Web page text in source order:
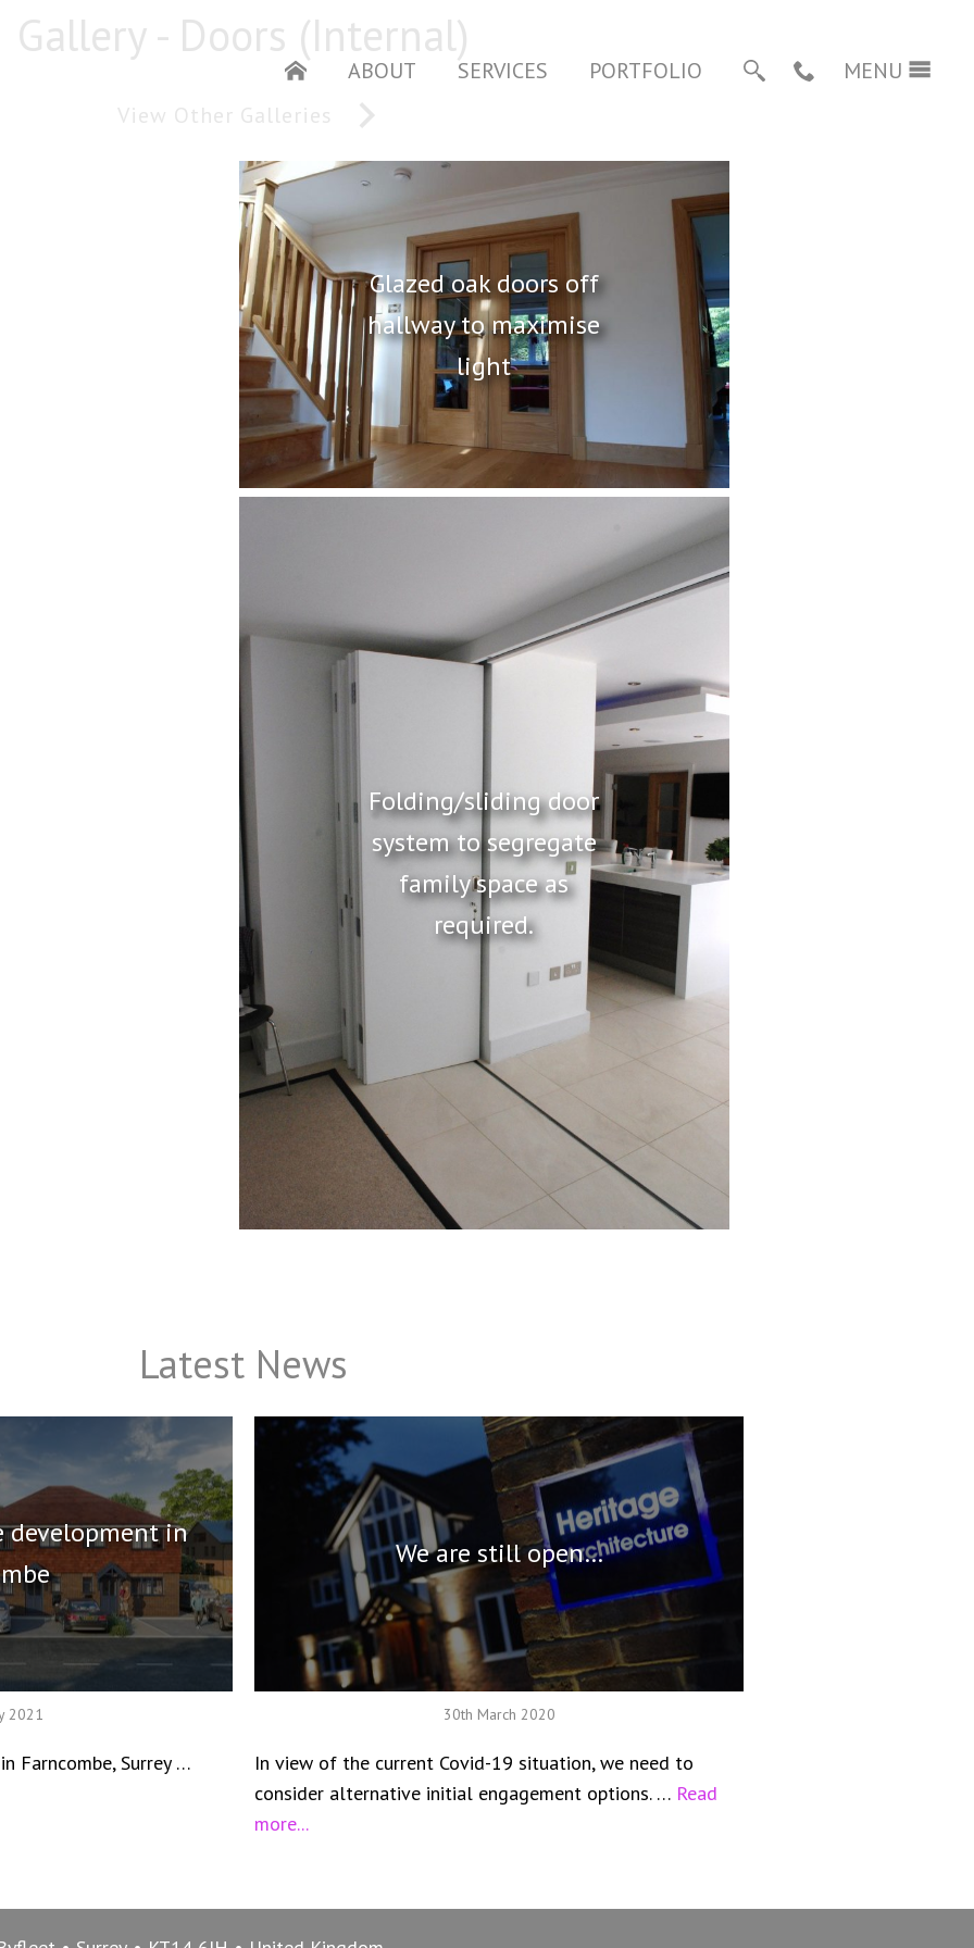
HOME ABOUT SERVICES PORTFOLIO SEARCH
CALL01483 821046
MENU
Gallery - Doors (Internal)
View Other Galleries
Glazed oak doors off
hallway to maximise
light
Folding/sliding door
system to segregate
family space as
required.
Latest News
development in
2021
Farncombe, Surrey …
We are still open…
30th March 2020
In view of the current Covid-19 situation, we need to
consider alternative initial engagement options. … Read
more...